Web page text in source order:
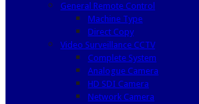
General Remote Control
Machine Type
Direct Copy
Video Surveillance CCTV
Complete System
Analogue Camera
HD SDI Camera
Network Camera